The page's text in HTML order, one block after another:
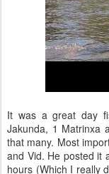
It was a great day
Jakunda, 1 Matrinxa
that many. Most
and Vid. He posted it
hours (Which I really